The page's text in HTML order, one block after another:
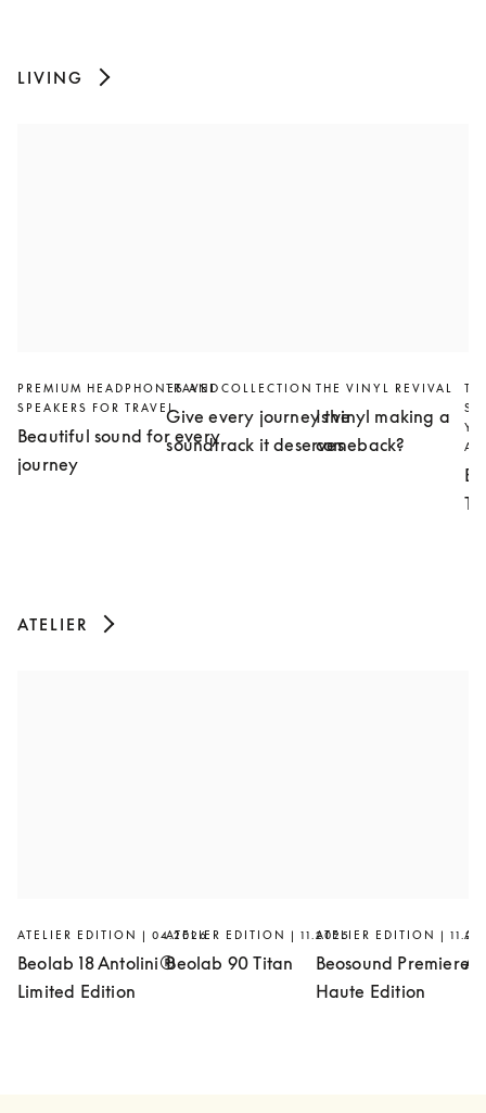
LIVING
PREMIUM HEADPHONES AND
SPEAKERS FOR TRAVEL
Beautiful sound for every
journey
TRAVEL COLLECTION
Give every journey the
soundtrack it deserves
THE VINYL REVIVAL
Is vinyl making a
comeback?
ATELIER
ATELIER EDITION | 04.2026
Beolab 18 Antolini®
Limited Edition
ATELIER EDITION | 11.2025
Beolab 90 Titan
ATELIER EDITION |
Beosound Premiere
Haute Edition